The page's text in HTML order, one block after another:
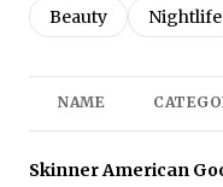
Search businesses
Beauty Search
Nightlife
NAME
Visit the
Skinner American